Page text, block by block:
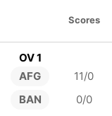
Scores
OV 1
AFG
BAN
11/0
0/0